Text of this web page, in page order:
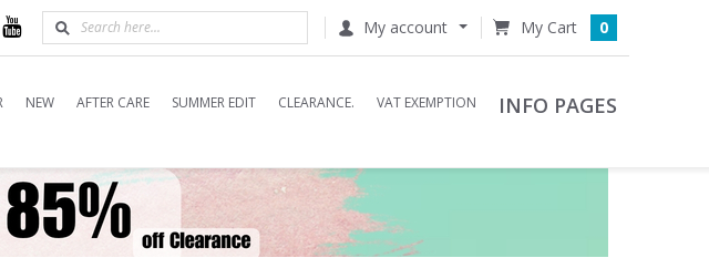
My account 0
NEW AFTER CARE SUMMER EDIT CLEARANCE. VAT EXEMPTION INFO PAGES